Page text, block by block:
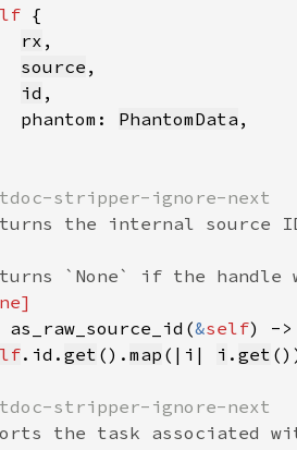
rx
source
id
phantom:
PhantomData
as_raw_source_id(&self) -
.id. get (). map (|i| i . get